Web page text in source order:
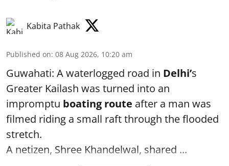
Kabita Pathak
Published on: 08 Aug 2026, 10:20 am
Guwahati: A waterlogged road in Delhi’s
Greater Kailash was turned into an
impromptu boating route after a man was
filmed riding a small raft through the flooded
stretch.
A netizen, Shree Khandelwal, shared ...